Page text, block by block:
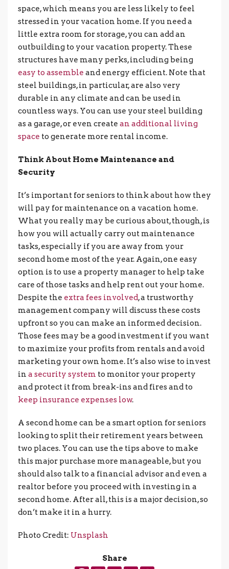
space, which means you are less likely to feel
stressed in your vacation home. If you need a
little extra room for storage, you can add an
outbuilding to your vacation property. These
structures have many perks, including being
easy to assemble and energy efficient. Note that
steel buildings, in particular, are also very
durable in any climate and can be used in
countless ways. You can use your steel building
as a garage, or even create an additional living
space to generate more rental income.
Think About Home Maintenance and
Security
It’s important for seniors to think about how they
will pay for maintenance on a vacation home.
What you really may be curious about, though, is
how you will actually carry out maintenance
tasks, especially if you are away from your
second home most of the year. Again, one easy
option is to use a property manager to help take
care of those tasks and help rent out your home.
Despite the extra fees involved, a trustworthy
management company will discuss these costs
upfront so you can make an informed decision.
Those fees may be a good investment if you want
to maximize your profits from rentals and avoid
marketing your own home. It’s also wise to invest
in a security system to monitor your property
and protect it from break-ins and fires and to
keep insurance expenses low.
A second home can be a smart option for seniors
looking to split their retirement years between
two places. You can use the tips above to make
this major purchase more manageable, but you
should also talk to a financial advisor and even a
realtor before you proceed with investing in a
second home. After all, this is a major decision, so
don’t make it in a hurry.
Photo Credit: Unsplash
Share